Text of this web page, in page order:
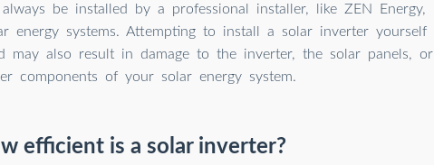
be installed by a professional installer, like ZEN Energy,
energy systems. Attempting to install a solar inverter yourself
may also result in damage to the inverter, the solar panels, or
components of your solar energy system.
efficient is a solar inverter?